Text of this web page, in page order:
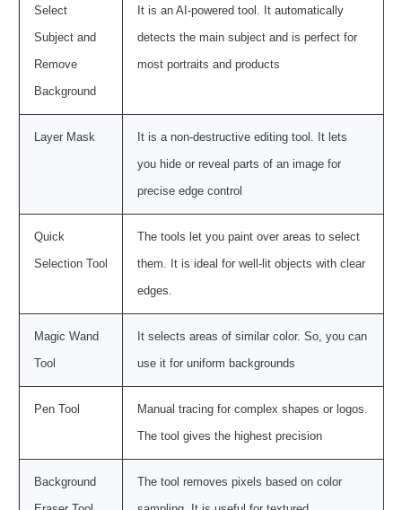
Select
Subject and
Remove
Background
It is an AI-powered tool. It automatically
detects the main subject and is perfect for
most portraits and products
Layer Mask
It is a non-destructive editing tool. It lets
you hide or reveal parts of an image for
precise edge control
Quick
Selection Tool
The tools let you paint over areas to select
them. It is ideal for well-lit objects with clear
edges.
Magic Wand
Tool
It selects areas of similar color. So, you can
use it for uniform backgrounds
Pen Tool
Manual tracing for complex shapes or logos.
The tool gives the highest precision
Background
The tool removes pixels based on color